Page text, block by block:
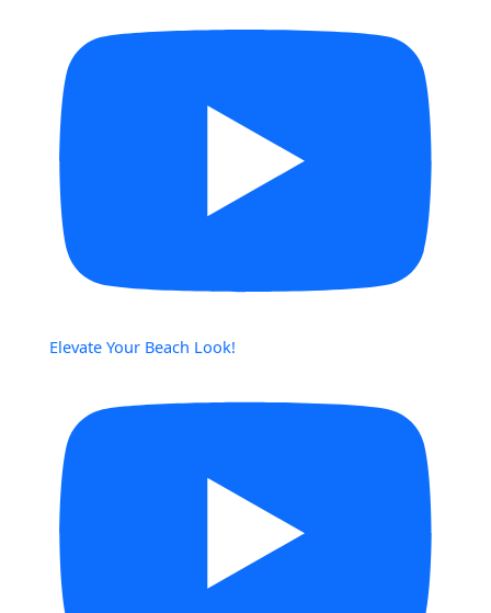
Elevate Your Beach Look!